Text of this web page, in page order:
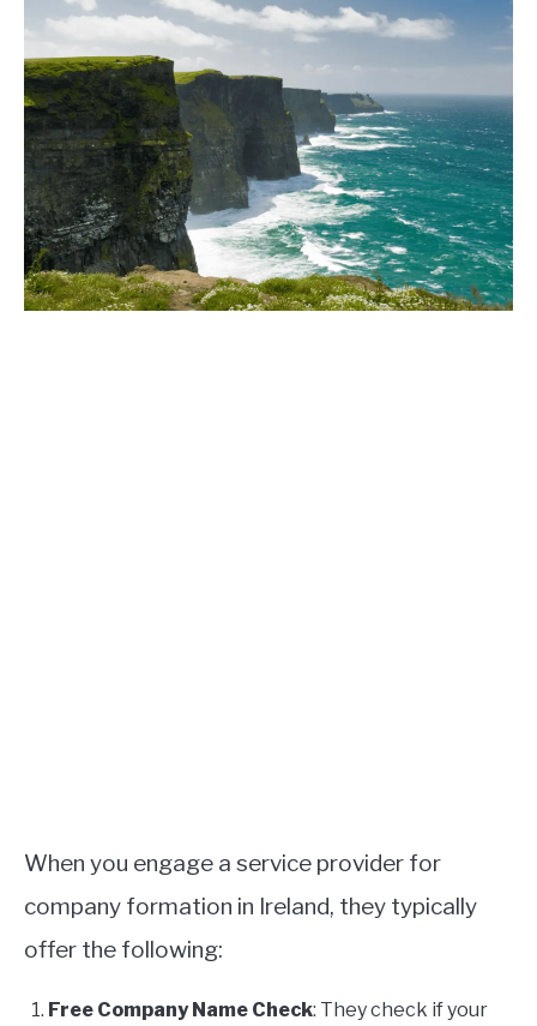
When you engage a service provider for
company formation in Ireland, they typically
offer the following:
Free Company Name Check: They check if your